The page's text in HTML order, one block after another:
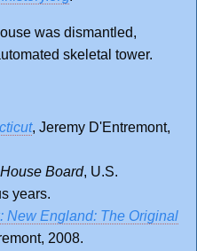
was dismantled,
skeletal tower.
, Jeremy D'Entremont,
Board, U.S.
years.
New England: The Original
2008.